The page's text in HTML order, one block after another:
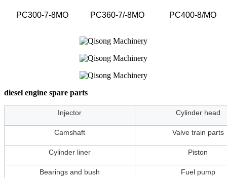
PC300-7-8MO PC360-7/-8MO PC400-8/MO
diesel engine spare parts
Injector Cylinder head
Camshaft Valve train parts
Cylinder liner Piston
Bearings and bush Fuel pump